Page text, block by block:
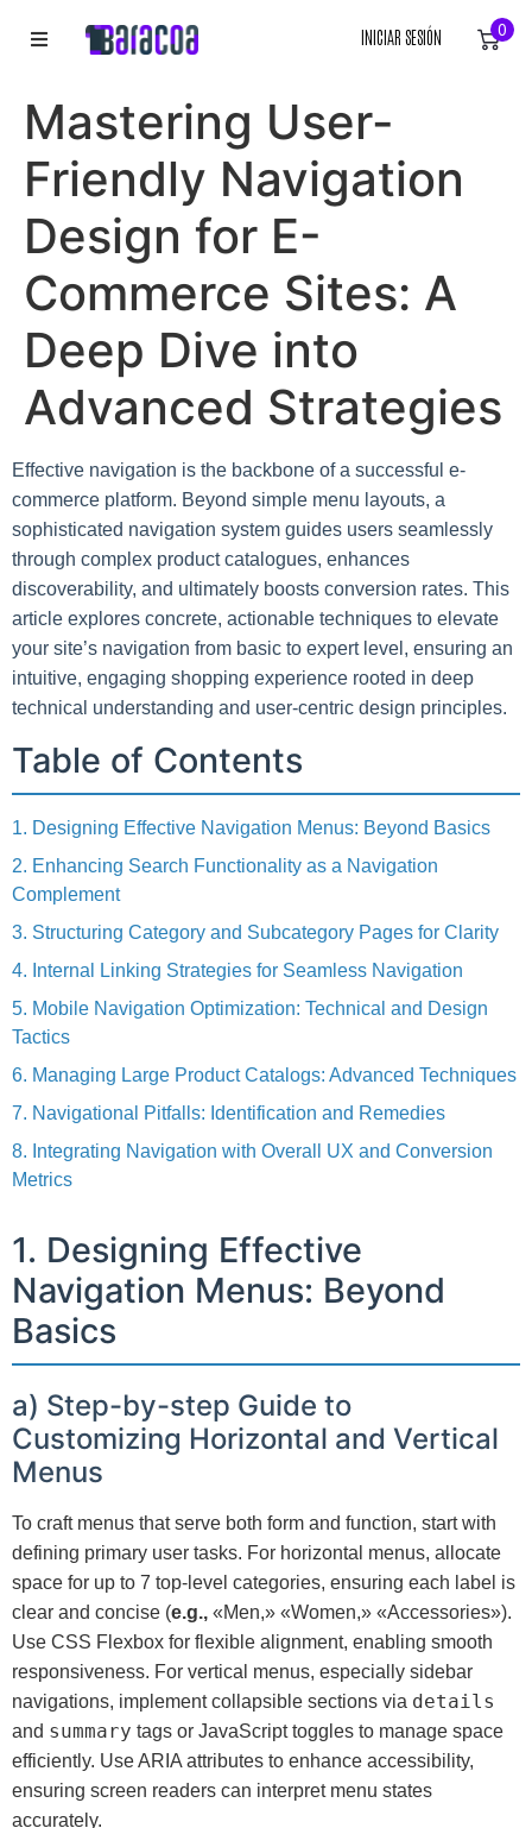
ACCESORIOS
EQUIPACIÓN DEPORTIVA
RÓTULOS
LIENZOS
INICIAR SESIÓN 0
Mastering User-
Friendly Navigation
Design for E-
Commerce Sites: A
Deep Dive into
Advanced Strategies
Effective navigation is the backbone of a successful e-
commerce platform. Beyond simple menu layouts, a
sophisticated navigation system guides users seamlessly
through complex product catalogues, enhances
discoverability, and ultimately boosts conversion rates. This
article explores concrete, actionable techniques to elevate
your site’s navigation from basic to expert level, ensuring an
intuitive, engaging shopping experience rooted in deep
technical understanding and user-centric design principles.
Table of Contents
1. Designing Effective Navigation Menus: Beyond Basics
2. Enhancing Search Functionality as a Navigation
Complement
3. Structuring Category and Subcategory Pages for Clarity
4. Internal Linking Strategies for Seamless Navigation
5. Mobile Navigation Optimization: Technical and Design
Tactics
6. Managing Large Product Catalogs: Advanced Techniques
7. Navigational Pitfalls: Identification and Remedies
8. Integrating Navigation with Overall UX and Conversion
Metrics
1. Designing Effective
Navigation Menus: Beyond
Basics
a) Step-by-step Guide to
Customizing Horizontal and Vertical
Menus
To craft menus that serve both form and function, start with
defining primary user tasks. For horizontal menus, allocate
space for up to 7 top-level categories, ensuring each label is
clear and concise (e.g., «Men,» «Women,» «Accessories»).
Use CSS Flexbox for flexible alignment, enabling smooth
responsiveness. For vertical menus, especially sidebar
navigations, implement collapsible sections via details
and summary tags or JavaScript toggles to manage space
efficiently. Use ARIA attributes to enhance accessibility,
ensuring screen readers can interpret menu states
accurately.